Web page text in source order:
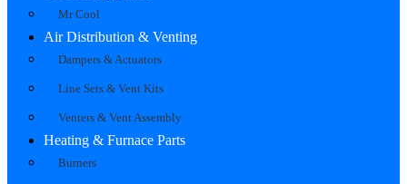
Mr Cool
Air Distribution & Venting
Dampers & Actuators
Line Sets & Vent Kits
Venters & Vent Assembly
Heating & Furnace Parts
Burners